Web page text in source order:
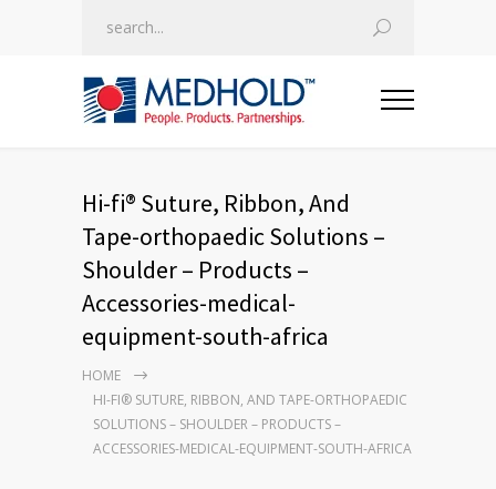
Hi-fi® Suture, Ribbon, And
Tape-orthopaedic Solutions –
Shoulder – Products –
Accessories-medical-
equipment-south-africa
HOME
HI-FI® SUTURE, RIBBON, AND TAPE-ORTHOPAEDIC
SOLUTIONS – SHOULDER – PRODUCTS –
ACCESSORIES-MEDICAL-EQUIPMENT-SOUTH-AFRICA